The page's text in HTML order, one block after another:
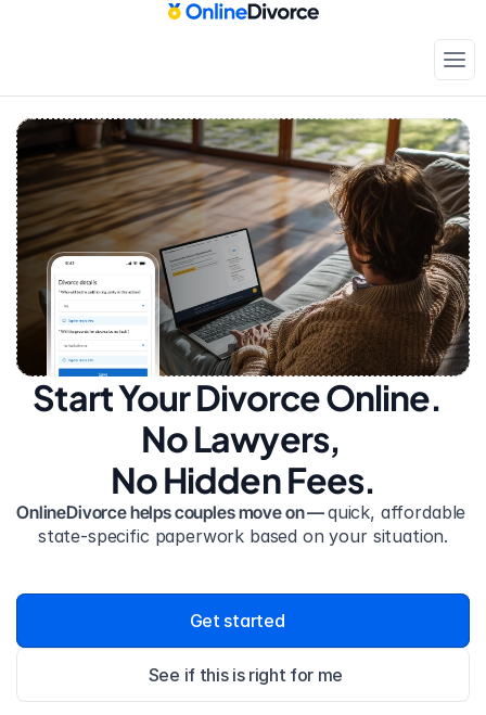
Start Your Divorce Online.
No Lawyers,
No Hidden Fees.
OnlineDivorce helps couples move on — quick, affordable
state-specific paperwork based on your situation.
Get started
See if this is right for me